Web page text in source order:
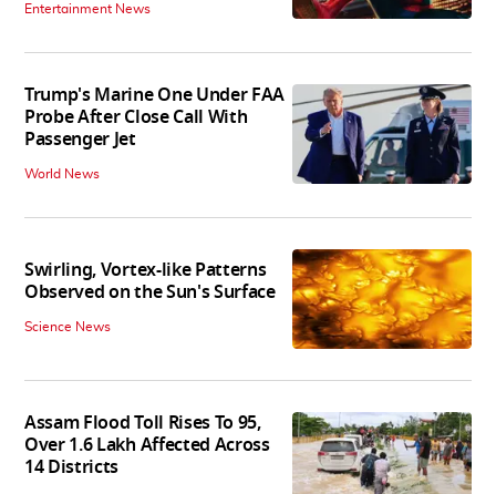
Entertainment News
Trump's Marine One Under FAA
Probe After Close Call With
Passenger Jet
World News
Swirling, Vortex-like Patterns
Observed on the Sun's Surface
Science News
Assam Flood Toll Rises To 95,
Over 1.6 Lakh Affected Across
14 Districts